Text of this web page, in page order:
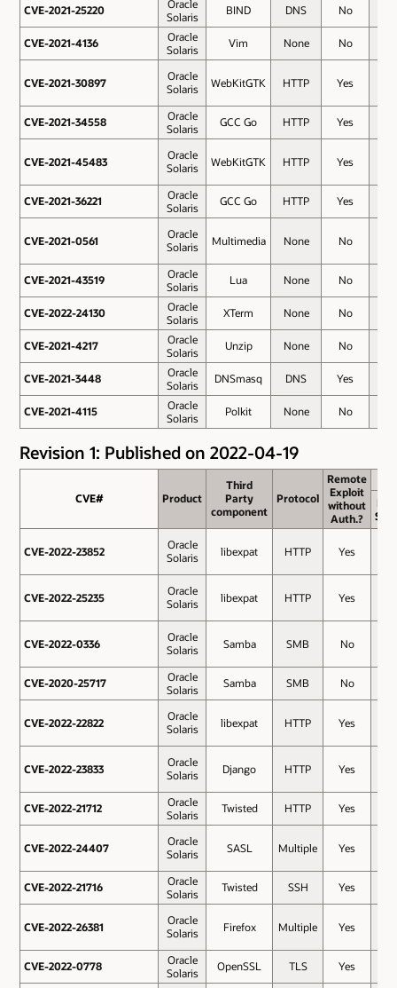
CVE-2021-25220
Oracle
Solaris
BIND DNS No
CVE-2021-4136
Oracle
Solaris
Vim None No
CVE-2021-30897
Oracle
Solaris
WebKitGTK HTTP Yes
CVE-2021-34558
Oracle
Solaris
GCC Go HTTP Yes
CVE-2021-45483
Oracle
Solaris
WebKitGTK HTTP Yes
CVE-2021-36221
Oracle
Solaris
GCC Go HTTP Yes
CVE-2021-0561
Oracle
Solaris
Multimedia None No
CVE-2021-43519
Oracle
Solaris
Lua None No
CVE-2022-24130
Oracle
Solaris
XTerm None No
CVE-2021-4217
Oracle
Solaris
Unzip None No
CVE-2021-3448
Oracle
Solaris
DNSmasq DNS Yes
CVE-2021-4115
Oracle
Solaris
Polkit None No
CVE-2021-25220
CVE-2021-4136
CVE-2021-30897
CVE-2021-34558
CVE-2021-45483
CVE-2021-36221
CVE-2021-0561
CVE-2021-43519
CVE-2022-24130
CVE-2021-4217
CVE-2021-3448
CVE-2021-4115
Revision 1: Published on 2022-04-19
CVE# Product
Third
Party
component
Protocol
Remote
Exploit
without
Auth.?
CVE-2022-23852
Oracle
Solaris
libexpat HTTP Yes
CVE-2022-25235
Oracle
Solaris
libexpat HTTP Yes
CVE-2022-0336
Oracle
Solaris
Samba SMB No
CVE-2020-25717
Oracle
Solaris
Samba SMB No
CVE-2022-22822
Oracle
Solaris
libexpat HTTP Yes
CVE-2022-23833
Oracle
Solaris
Django HTTP Yes
CVE-2022-21712
Oracle
Solaris
Twisted HTTP Yes
CVE-2022-24407
Oracle
Solaris
SASL Multiple Yes
CVE-2022-21716
Oracle
Solaris
Twisted SSH Yes
CVE-2022-26381
Oracle
Solaris
Firefox Multiple Yes
CVE-2022-0778
Oracle
Solaris
OpenSSL TLS Yes
CVE# Product
Third
Party
component
Protocol
Remote
Exploit
without
Auth.?
CVE-2022-23852
CVE-2022-25235
CVE-2022-0336
CVE-2020-25717
CVE-2022-22822
CVE-2022-23833
CVE-2022-21712
CVE-2022-24407
CVE-2022-21716
CVE-2022-26381
CVE-2022-0778